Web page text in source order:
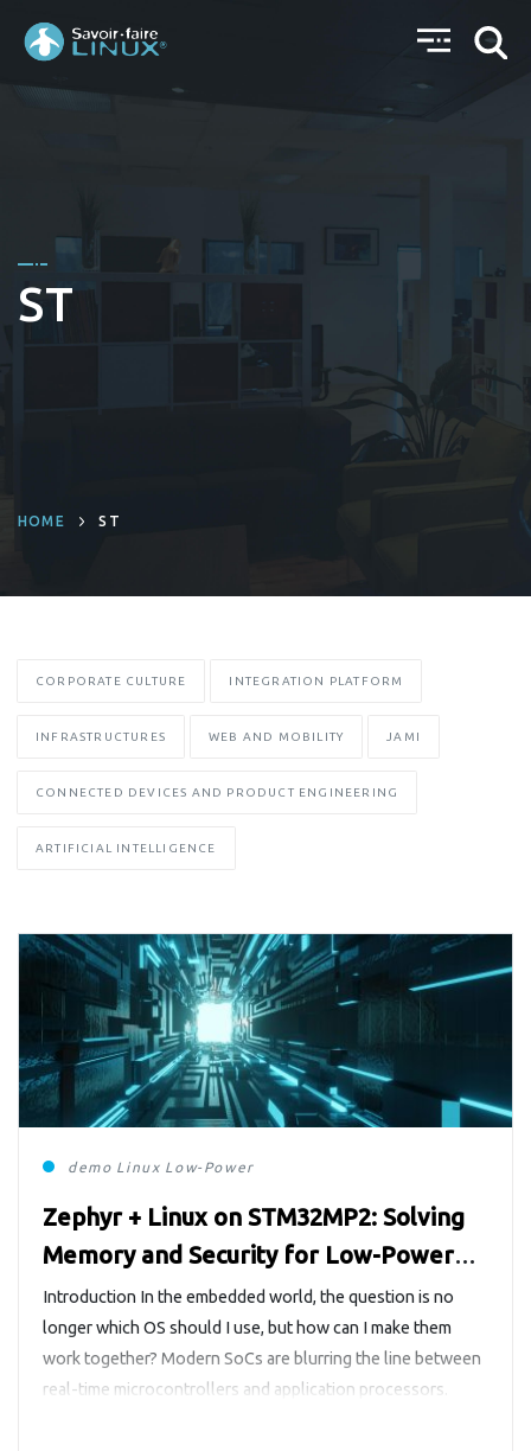
ST
HOME ST
CORPORATE CULTURE INTEGRATION PLATFORM
INFRASTRUCTURES WEB AND MOBILITY JAMI
CONNECTED DEVICES AND PRODUCT ENGINEERING
ARTIFICIAL INTELLIGENCE
demo Linux Low-Power
Zephyr + Linux on STM32MP2: Solving
Memory and Security for Low-Power
Operation
Introduction In the embedded world, the question is no
longer which OS should I use, but how can I make them
work together? Modern SoCs are blurring the line between
real-time microcontrollers and application processors.